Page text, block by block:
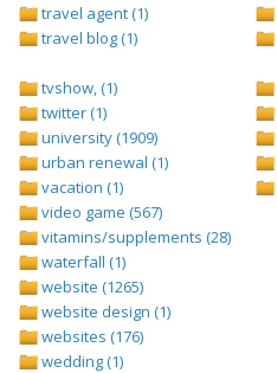
travel agent (1)
travel blog (1)
tvshow, (1)
twitter (1)
university (1909)
urban renewal (1)
vacation (1)
video game (567)
vitamins/supplements (28)
waterfall (1)
website (1265)
website design (1)
websites (176)
wedding (1)